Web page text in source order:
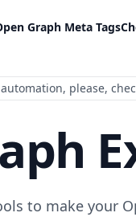
Graph Meta Tags
, please,
to make your